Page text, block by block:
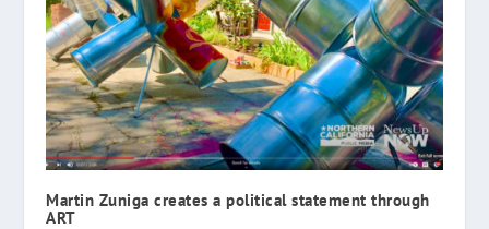
Martin Zuniga creates a political statement through
ART